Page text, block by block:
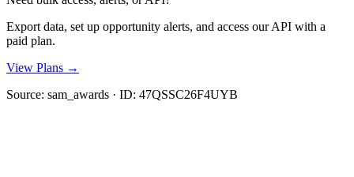
Export data, set up opportunity alerts, and access our API with a
paid plan.
View Plans →
Source: sam_awards · ID: 47QSSC26F4UYB